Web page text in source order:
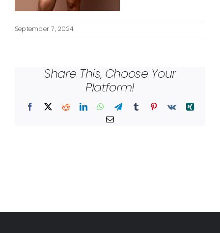
September 7, 2024
Share This, Choose Your
Platform!
Facebook
X RedditLinkedInWhatsApp
TelegramTumblr Pinterest
Vk
Xing
Email